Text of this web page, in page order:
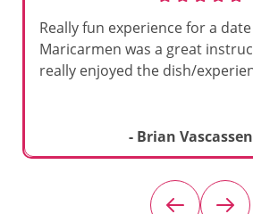
Really fun experience for a
Maricarmen was a great
really enjoyed the dish/
- Brian